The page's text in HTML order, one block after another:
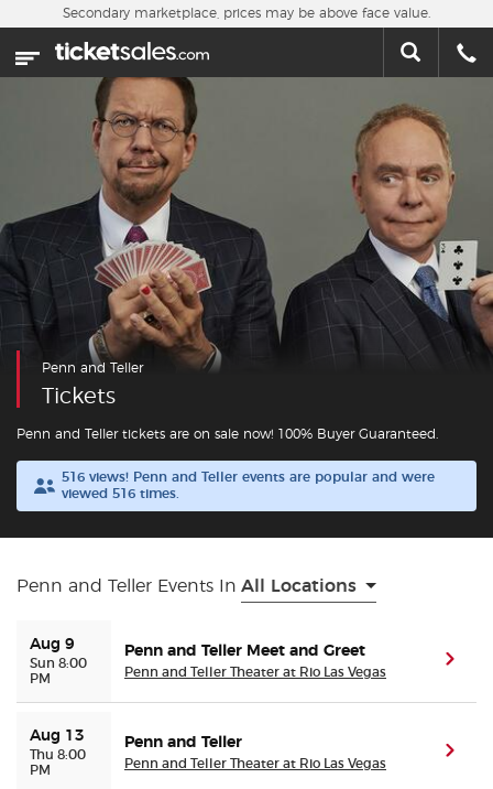
Skip to main content
Home
This week
Concerts
Theater
Cities
Nearby Events
Contact Us
About Us
Ticket Talk Blog
Sell Your Tickets
Secondary marketplace, prices may be above face value.
Penn and Teller
Tickets
Penn and Teller tickets are on sale now! 100% Buyer Guaranteed.
516 views! Penn and Teller events are popular and were
viewed 516 times.
Penn and Teller Events In All Locations
Aug 9
Sun 8:00
PM
Penn and Teller Meet and Greet
Penn and Teller Theater at Rio Las Vegas
Aug 13
Thu 8:00
PM
Penn and Teller
Penn and Teller Theater at Rio Las Vegas